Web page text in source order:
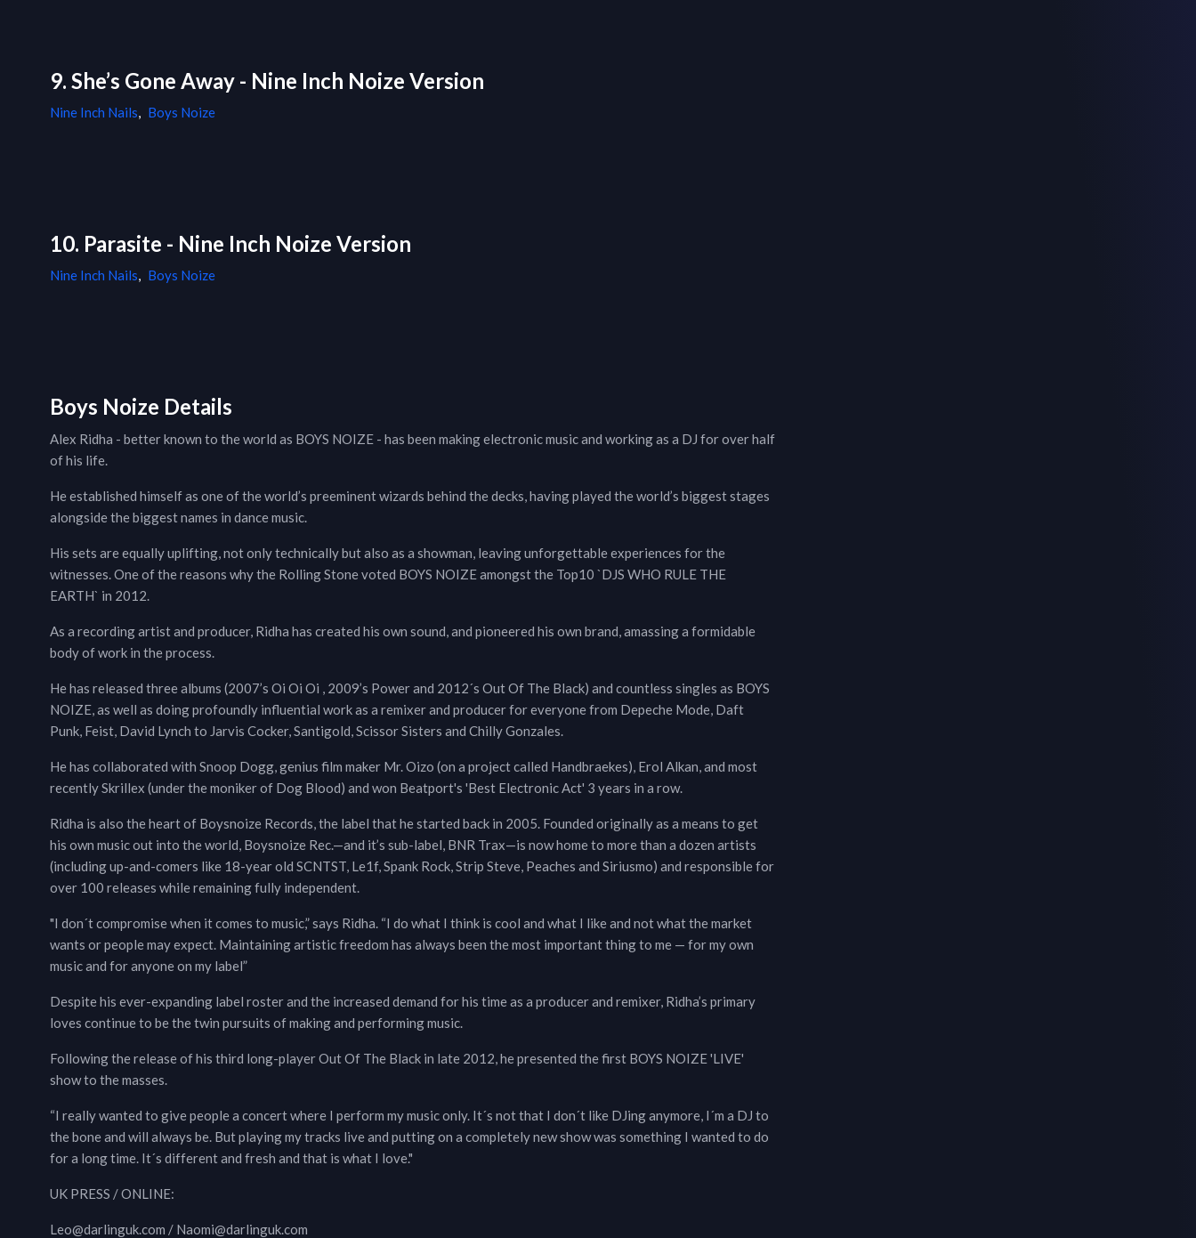
9. She’s Gone Away - Nine Inch Noize Version
Nine Inch Nails, Boys Noize
10. Parasite - Nine Inch Noize Version
Nine Inch Nails, Boys Noize
Boys Noize Details
Alex Ridha - better known to the world as BOYS NOIZE - has been making electronic music and working as a DJ for over half
of his life.
He established himself as one of the world’s preeminent wizards behind the decks, having played the world’s biggest stages
alongside the biggest names in dance music.
His sets are equally uplifting, not only technically but also as a showman, leaving unforgettable experiences for the
witnesses. One of the reasons why the Rolling Stone voted BOYS NOIZE amongst the Top10 `DJS WHO RULE THE
EARTH` in 2012.
As a recording artist and producer, Ridha has created his own sound, and pioneered his own brand, amassing a formidable
body of work in the process.
He has released three albums (2007’s Oi Oi Oi , 2009’s Power and 2012´s Out Of The Black) and countless singles as BOYS
NOIZE, as well as doing profoundly influential work as a remixer and producer for everyone from Depeche Mode, Daft
Punk, Feist, David Lynch to Jarvis Cocker, Santigold, Scissor Sisters and Chilly Gonzales.
He has collaborated with Snoop Dogg, genius film maker Mr. Oizo (on a project called Handbraekes), Erol Alkan, and most
recently Skrillex (under the moniker of Dog Blood) and won Beatport's 'Best Electronic Act' 3 years in a row.
Ridha is also the heart of Boysnoize Records, the label that he started back in 2005. Founded originally as a means to get
his own music out into the world, Boysnoize Rec.—and it’s sub-label, BNR Trax—is now home to more than a dozen artists
(including up-and-comers like 18-year old SCNTST, Le1f, Spank Rock, Strip Steve, Peaches and Siriusmo) and responsible for
over 100 releases while remaining fully independent.
"I don´t compromise when it comes to music,” says Ridha. “I do what I think is cool and what I like and not what the market
wants or people may expect. Maintaining artistic freedom has always been the most important thing to me — for my own
music and for anyone on my label”
Despite his ever-expanding label roster and the increased demand for his time as a producer and remixer, Ridha’s primary
loves continue to be the twin pursuits of making and performing music.
Following the release of his third long-player Out Of The Black in late 2012, he presented the first BOYS NOIZE 'LIVE'
show to the masses.
“I really wanted to give people a concert where I perform my music only. It´s not that I don´t like DJing anymore, I´m a DJ to
the bone and will always be. But playing my tracks live and putting on a completely new show was something I wanted to do
for a long time. It´s different and fresh and that is what I love."
UK PRESS / ONLINE:
Leo@darlinguk.com / Naomi@darlinguk.com